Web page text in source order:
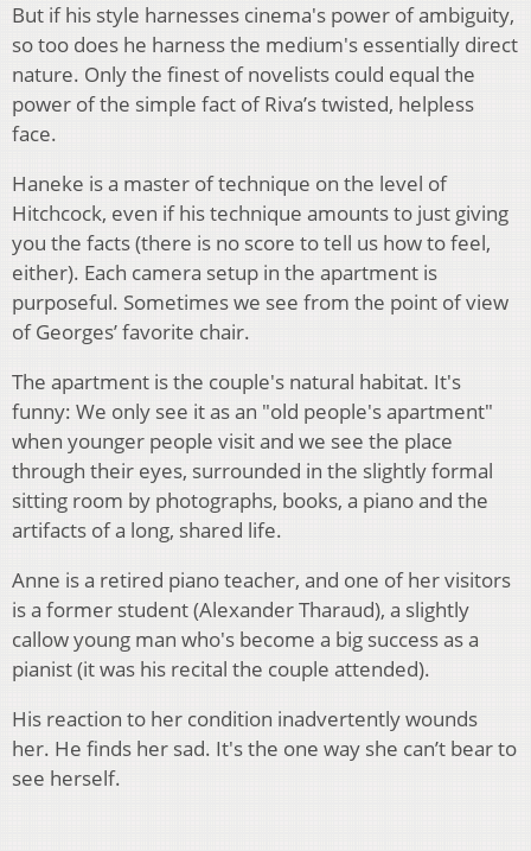
But if his style harnesses cinema's power of ambiguity,
so too does he harness the medium's essentially direct
nature. Only the finest of novelists could equal the
power of the simple fact of Riva’s twisted, helpless
face.
Haneke is a master of technique on the level of
Hitchcock, even if his technique amounts to just giving
you the facts (there is no score to tell us how to feel,
either). Each camera setup in the apartment is
purposeful. Sometimes we see from the point of view
of Georges’ favorite chair.
The apartment is the couple's natural habitat. It's
funny: We only see it as an "old people's apartment"
when younger people visit and we see the place
through their eyes, surrounded in the slightly formal
sitting room by photographs, books, a piano and the
artifacts of a long, shared life.
Anne is a retired piano teacher, and one of her visitors
is a former student (Alexander Tharaud), a slightly
callow young man who's become a big success as a
pianist (it was his recital the couple attended).
His reaction to her condition inadvertently wounds
her. He finds her sad. It's the one way she can’t bear to
see herself.